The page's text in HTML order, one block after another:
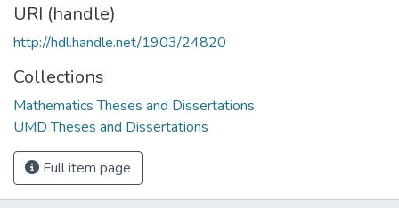
URI (handle)
http://hdl.handle.net/1903/24820
Collections
Mathematics Theses and Dissertations
UMD Theses and Dissertations
Full item page